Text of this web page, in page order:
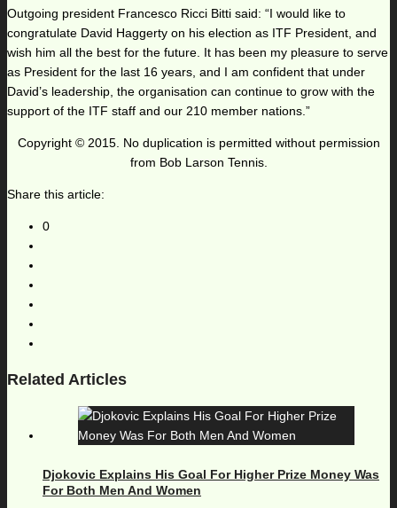
Outgoing president Francesco Ricci Bitti said: “I would like to
congratulate David Haggerty on his election as ITF President, and
wish him all the best for the future. It has been my pleasure to serve
as President for the last 16 years, and I am confident that under
David’s leadership, the organisation can continue to grow with the
support of the ITF staff and our 210 member nations.”
Copyright © 2015. No duplication is permitted without permission
from Bob Larson Tennis.
Share this article:
0
Related Articles
Djokovic Explains His Goal For Higher Prize Money Was
For Both Men And Women